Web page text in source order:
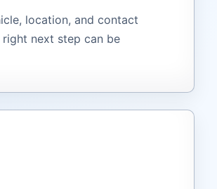
location, and contact
next step can be